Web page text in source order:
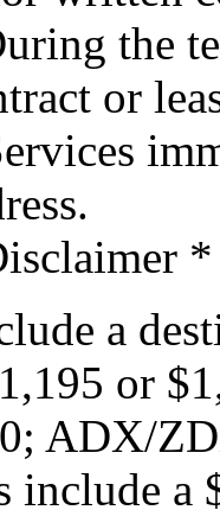
the
or
*
a
or
ADX/
include a